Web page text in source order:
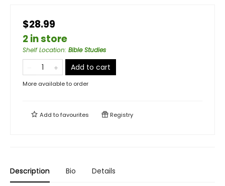
$28.99
2 in store
Shelf Location: Bible Studies
Add to cart
More available to order
Add tofavourites Registry
Description Bio Details